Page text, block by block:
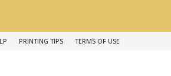
PRINTING TIPS TERMS OF USE